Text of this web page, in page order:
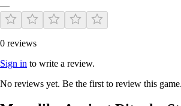
—
0 reviews
Sign in to write a review.
No reviews yet. Be the first to review this game.